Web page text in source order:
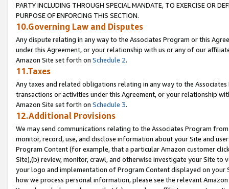
PARTY INCLUDING THROUGH SPECIAL MANDATE, TO EXERCISE OR
PURPOSE OF ENFORCING THIS SECTION.
10.Governing Law and Disputes
Any dispute relating in any way to the Associates Program or this
under this Agreement, or your relationship with us or any of our
Amazon Site set forth on Schedule 2.
11.Taxes
Any taxes and related obligations relating in any way to the
transactions or activities under this Agreement, or your relationship
Amazon Site set forth on Schedule 3.
12.Additional Provisions
We may send communications relating to the Associates Program
monitor, record, use, and disclose information about your Site and
Program Content (for example, that a particular Amazon customer
Site),(b) review, monitor, crawl, and otherwise investigate your Site
your logo and implementation of Program Content displayed on
how we process personal information, please see the relevant